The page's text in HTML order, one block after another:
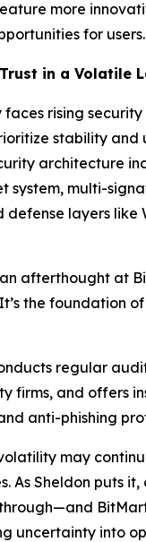
more
for users.
in a Volatile
faces rising
stability and
architecture
system, multi-
layers like
an afterthought at
the foundation
regular
firms, and offers
anti-phishing
may
As Sheldon puts it,
uncertainty into